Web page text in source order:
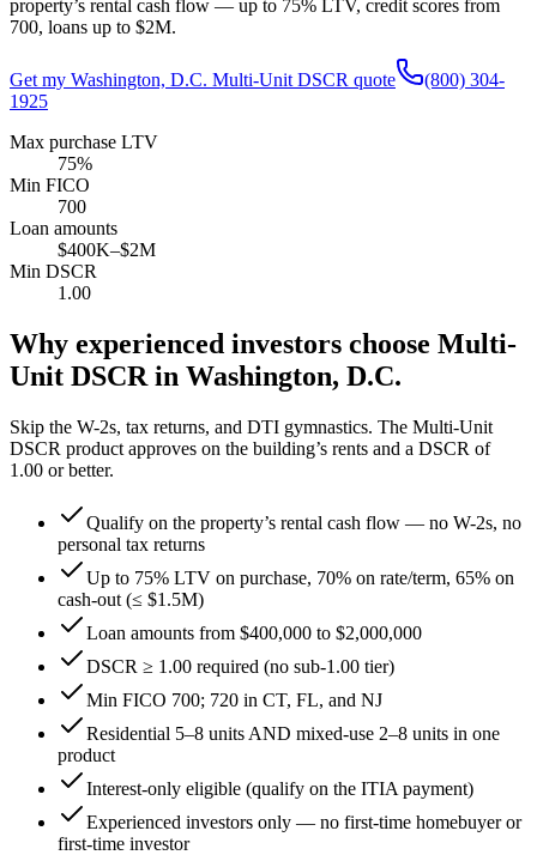
property’s rental cash flow — up to 75% LTV, credit scores from
700, loans up to $2M.
Get my Washington, D.C. Multi-Unit DSCR quote
(800) 304-
1925
Max purchase LTV
75%
Min FICO
700
Loan amounts
$400K–$2M
Min DSCR
1.00
Why experienced investors choose Multi-
Unit DSCR in Washington, D.C.
Skip the W-2s, tax returns, and DTI gymnastics. The Multi-Unit
DSCR product approves on the building’s rents and a DSCR of
1.00 or better.
Qualify on the property’s rental cash flow — no W-2s, no
personal tax returns
Up to 75% LTV on purchase, 70% on rate/term, 65% on
cash-out (≤ $1.5M)
Loan amounts from $400,000 to $2,000,000
DSCR ≥ 1.00 required (no sub-1.00 tier)
Min FICO 700; 720 in CT, FL, and NJ
Residential 5–8 units AND mixed-use 2–8 units in one
product
Interest-only eligible (qualify on the ITIA payment)
Experienced investors only — no first-time homebuyer or
first-time investor